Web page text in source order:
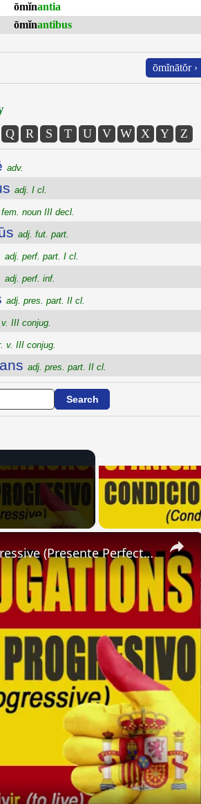
ōmĭnantia
ōmĭnantibus
ōmĭnātŏr ›
Q R S T U V W X Y Z
adv.
adj. I cl.
fem. noun III decl.
adj. fut. part.
adj. perf. part. I cl.
adj. perf. inf.
adj. pres. part. II cl.
III conjug.
v. III conjug.
adj. pres. part. II cl.
×
SPANISH CONJUGATIONS: Present Perfect Progressive (Presente Perfecto Progresivo)